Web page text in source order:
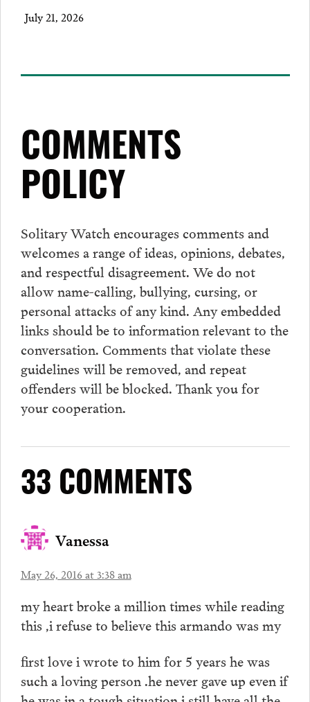
July 21, 2026
COMMENTS
POLICY
Solitary Watch encourages comments and
welcomes a range of ideas, opinions, debates,
and respectful disagreement. We do not
allow name-calling, bullying, cursing, or
personal attacks of any kind. Any embedded
links should be to information relevant to the
conversation. Comments that violate these
guidelines will be removed, and repeat
offenders will be blocked. Thank you for
your cooperation.
33 COMMENTS
Vanessa
May 26, 2016 at 3:38 am
my heart broke a million times while reading
this ,i refuse to believe this armando was my
first love i wrote to him for 5 years he was
such a loving person .he never gave up even if